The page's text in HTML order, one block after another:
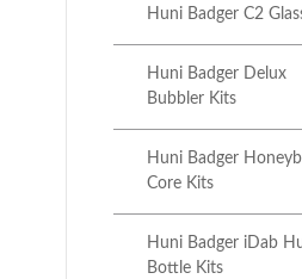
Huni Badger C2
Huni Badger Delux
Bubbler Kits
Huni Badger
Core Kits
Huni Badger iDab
Bottle Kits